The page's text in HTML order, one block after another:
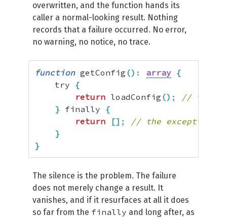
overwritten, and the function hands its
caller a normal-looking result. Nothing
records that a failure occurred. No error,
no warning, no notice, no trace.
function getConfig () : array {
    try
{
return loadConfig () ;
//
} finally {
return
[] ;
// the exception
}
}
The silence is the problem. The failure
does not merely change a result. It
vanishes, and if it resurfaces at all it does
so far from the finally and long after, as